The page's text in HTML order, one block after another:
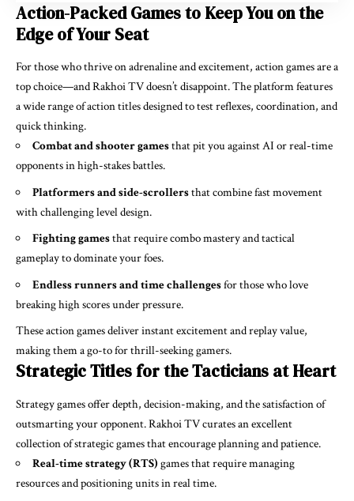
Action-Packed Games to Keep You on the
Edge of Your Seat
For those who thrive on adrenaline and excitement, action games are a
top choice—and Rakhoi TV doesn’t disappoint. The platform features
a wide range of action titles designed to test reflexes, coordination, and
quick thinking.
Combat and shooter gamesthat pit you against AI or real-time
opponents in high-stakes battles.
Platformers and side-scrollersthat combine fast movement
with challenging level design.
Fighting gamesthat require combo mastery and tactical
gameplay to dominate your foes.
Endless runners and time challengesfor those who love
breaking high scores under pressure.
These action games deliver instant excitement and replay value,
making them a go-to for thrill-seeking gamers.
Strategic Titles for the Tacticians at Heart
Strategy games offer depth, decision-making, and the satisfaction of
outsmarting your opponent. Rakhoi TV curates an excellent
collection of strategic games that encourage planning and patience.
Real-time strategy (RTS) games that require managing
resources and positioning units in real time.